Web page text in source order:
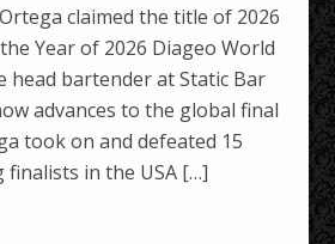
claimed the title of 2026
Year of 2026 Diageo World
head bartender at Static Bar
advances to the global final
took on and defeated 15
in the USA […]